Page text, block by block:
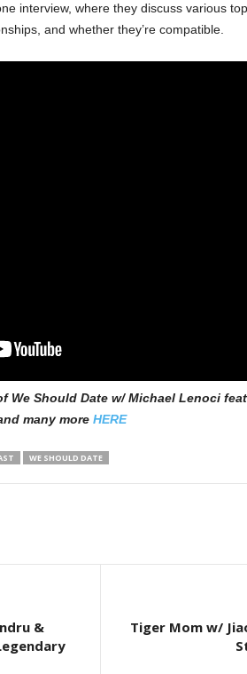
interview, where they discuss various
and whether they’re compatible.
We Should Date w/ Michael Lenoci
many more HERE
WE SHOULD DATE
&
Tiger Mom w/